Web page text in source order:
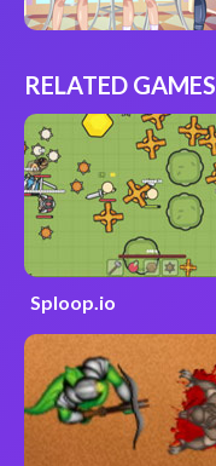
RELATED GAMES
Sploop.io